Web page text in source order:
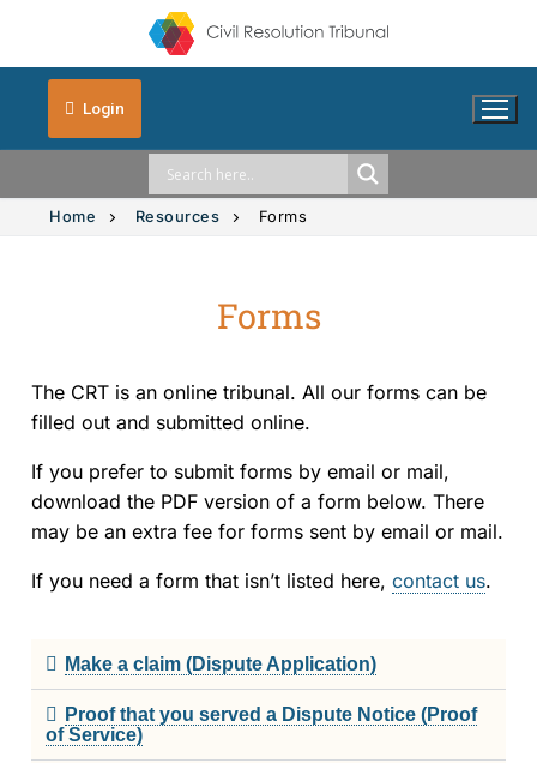
Login
Vehicle Accidents
Small Claims
Strata Property
Societies and Cooperative Associations
The CRT Process
Indigenous
Home Resources Forms
Forms
The CRT is an online tribunal. All our forms can be
filled out and submitted online.
If you prefer to submit forms by email or mail,
download the PDF version of a form below. There
may be an extra fee for forms sent by email or mail.
If you need a form that isn’t listed here, contact us.
Make a claim (Dispute Application)
Proof that you served a Dispute Notice (Proof
of Service)